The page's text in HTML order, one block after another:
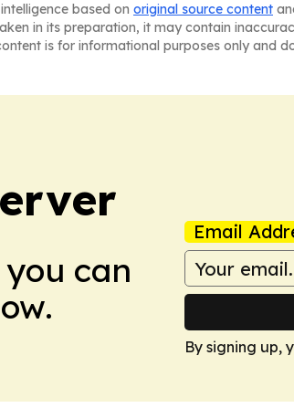
based on original source content
in its preparation, it may contain
is for informational purposes only and
can
Email
By signing up,